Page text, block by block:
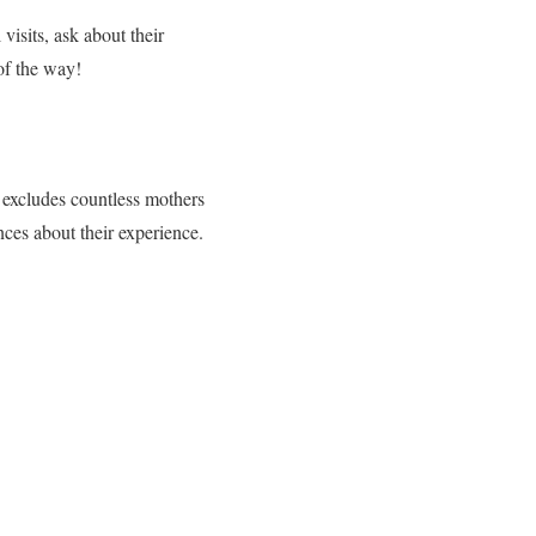
ask about their
the way!
countless mothers
about their experience.